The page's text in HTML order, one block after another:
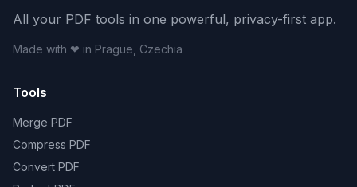
All your PDF tools in one powerful, privacy-first app.
Made with ❤ in Prague, Czechia
Tools
Merge PDF
Compress PDF
Convert PDF